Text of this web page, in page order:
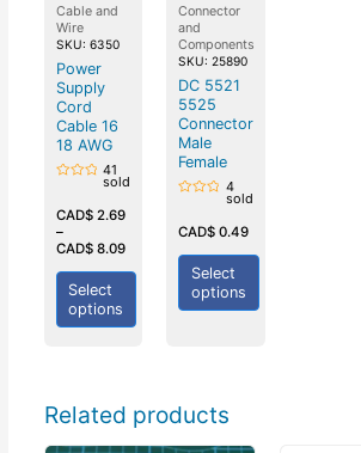
Cable and
Wire
SKU: 6350
Power
Supply
Cord
Cable 16
18 AWG
out
of
5
41
sold
CAD$2.69
–
CAD$8.09
Select
options
Connector
and
Components
SKU: 25890
DC 5521
5525
Connector
Male
Female
out
of
5
4
sold
CAD$ 0.49
Select
options
Related products